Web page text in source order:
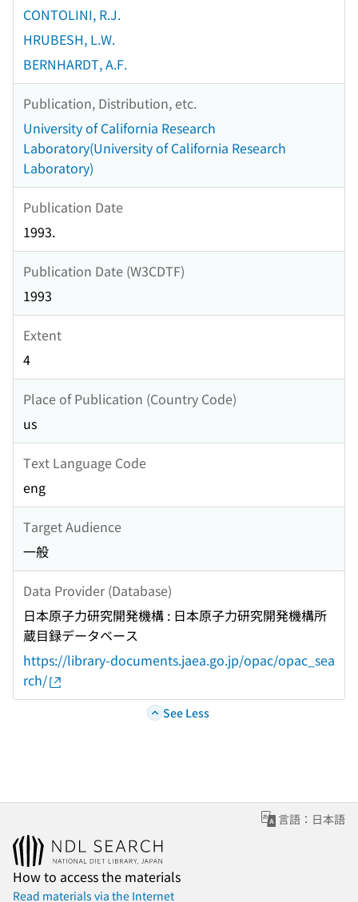
CONTOLINI, R.J.
HRUBESH, L.W.
BERNHARDT, A.F.
Publication, Distribution, etc.
University of California Research
Laboratory(University of California Research
Laboratory)
Publication Date
1993.
Publication Date (W3CDTF)
1993
Extent
4
Place of Publication (Country Code)
us
Text Language Code
eng
Target Audience
一般
Data Provider (Database)
日本原子力研究開発機構 : 日本原子力研究開発機構所
蔵目録データベース
https://library-documents.jaea.go.jp/opac/opac_sea
rch/
See Less
言語：日本語
How to access the materials
Read materials via the Internet